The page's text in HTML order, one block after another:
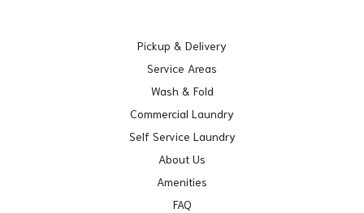
Pickup & Delivery
Service Areas
Wash & Fold
Commercial Laundry
Self Service Laundry
About Us
Amenities
FAQ